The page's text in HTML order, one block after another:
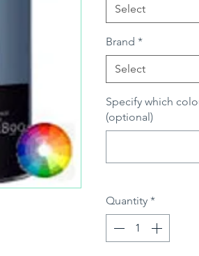
Select
Brand *
Select
Specify which
(optional)
Quantity *